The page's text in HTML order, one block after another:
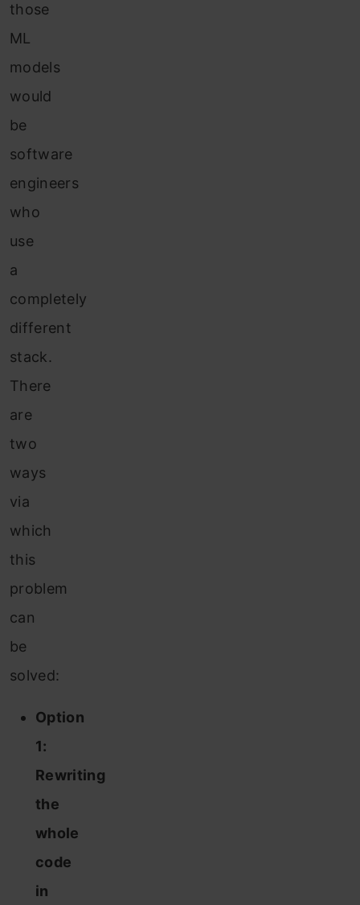
those
ML
models
would
be
software
engineers
who
use
a
completely
different
stack.
There
are
two
ways
via
which
this
problem
can
be
solved:
Option
1:
Rewriting
the
whole
code
in